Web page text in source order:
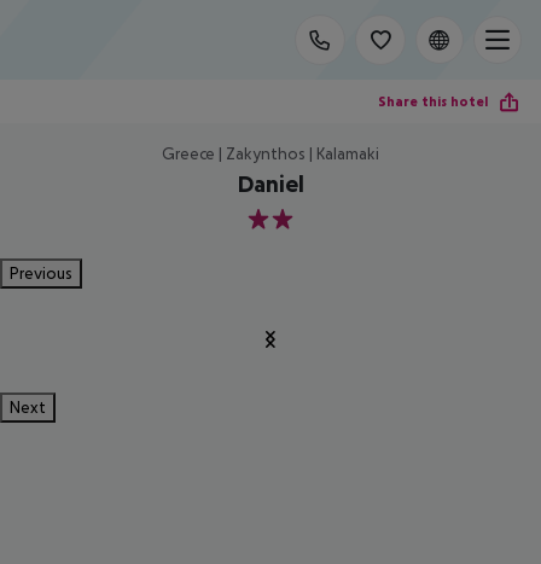
Share this hotel
Greece | Zakynthos | Kalamaki
Daniel
2
Previous
Next